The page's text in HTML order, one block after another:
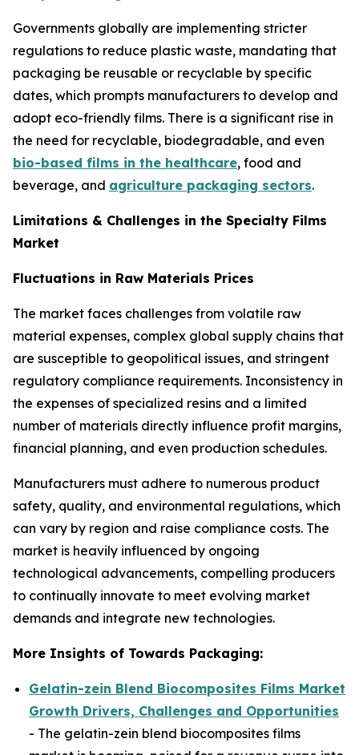
Governments globally are implementing stricter
regulations to reduce plastic waste, mandating that
packaging be reusable or recyclable by specific
dates, which prompts manufacturers to develop and
adopt eco-friendly films. There is a significant rise in
the need for recyclable, biodegradable, and even
bio-based films in the healthcare, food and
beverage, and agriculture packaging sectors.
Limitations & Challenges in the Specialty Films
Market
Fluctuations in Raw Materials Prices
The market faces challenges from volatile raw
material expenses, complex global supply chains that
are susceptible to geopolitical issues, and stringent
regulatory compliance requirements. Inconsistency in
the expenses of specialized resins and a limited
number of materials directly influence profit margins,
financial planning, and even production schedules.
Manufacturers must adhere to numerous product
safety, quality, and environmental regulations, which
can vary by region and raise compliance costs. The
market is heavily influenced by ongoing
technological advancements, compelling producers
to continually innovate to meet evolving market
demands and integrate new technologies.
More Insights of Towards Packaging:
Gelatin-zein Blend Biocomposites Films Market
Growth Drivers, Challenges and Opportunities
- The gelatin-zein blend biocomposites films